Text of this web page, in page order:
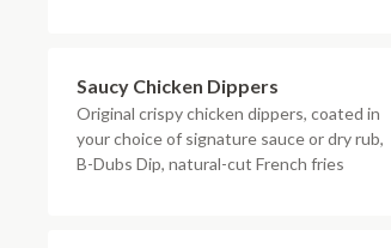
Saucy Chicken Dippers
Original crispy chicken dippers, coated in
your choice of signature sauce or dry rub,
B-Dubs Dip, natural-cut French fries